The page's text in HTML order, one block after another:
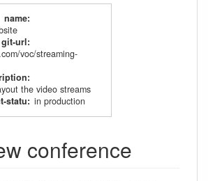
name:
git-url:
voc/streaming-
:
the video streams
statu: in production
conference